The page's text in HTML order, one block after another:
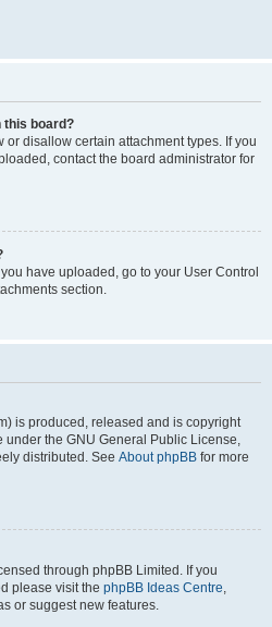
this board?
disallow certain attachment types. If you
contact the board administrator for
have uploaded, go to your User Control
section.
is produced, released and is copyright
under the GNU General Public License,
distributed. See About phpBB for more
through phpBB Limited. If you
please visit the phpBB Ideas Centre,
or suggest new features.